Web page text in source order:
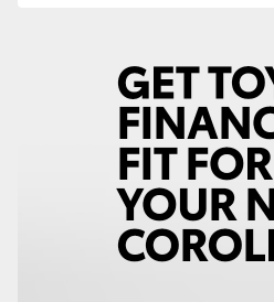
Toyota Warranty Advantage
Enquiries